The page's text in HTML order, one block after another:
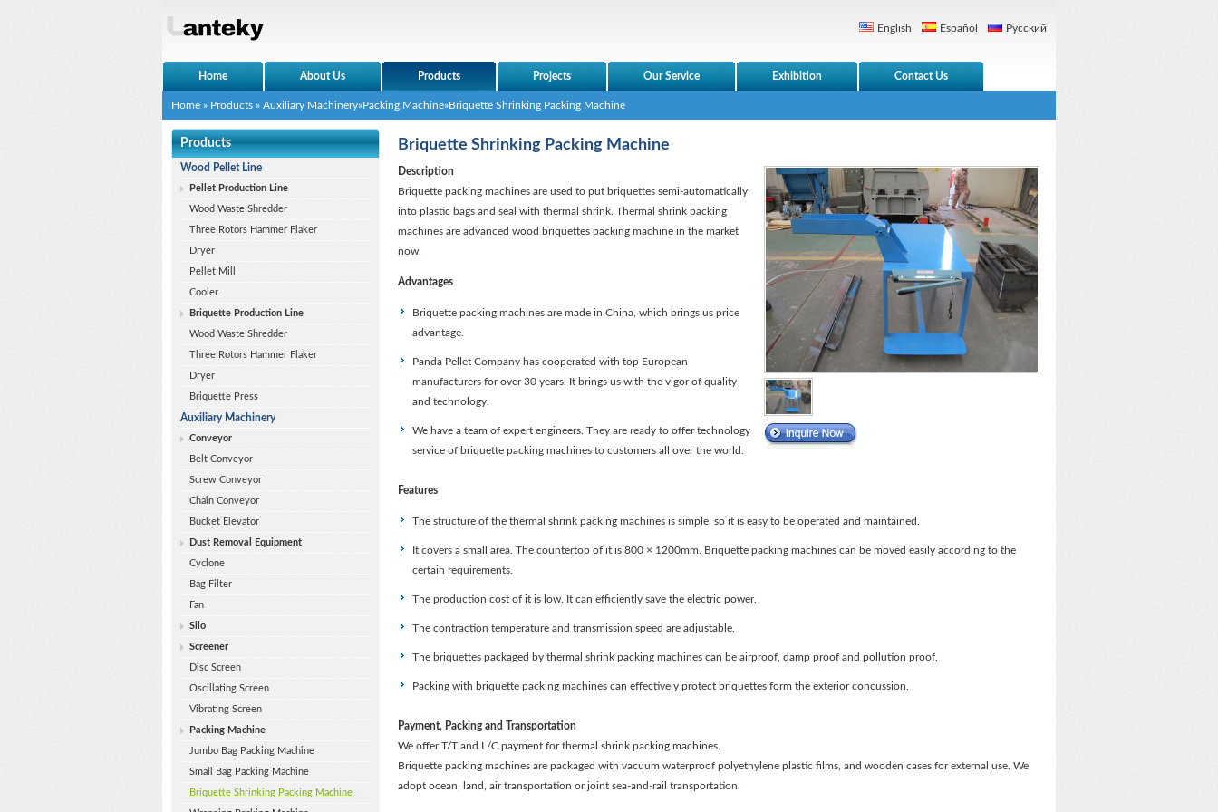
English Español Русский
Home About Us Products Projects Our Service Exhibition Contact Us
Home » Products » Auxiliary Machinery»Packing Machine»Briquette Shrinking Packing Machine
Products
Wood Pellet Line
Pellet Production Line
Wood Waste Shredder
Three Rotors Hammer Flaker
Dryer
Pellet Mill
Cooler
Briquette Production Line
Wood Waste Shredder
Three Rotors Hammer Flaker
Dryer
Briquette Press
Auxiliary Machinery
Conveyor
Belt Conveyor
Screw Conveyor
Chain Conveyor
Bucket Elevator
Dust Removal Equipment
Cyclone
Bag Filter
Fan
Silo
Screener
Disc Screen
Oscillating Screen
Vibrating Screen
Packing Machine
Jumbo Bag Packing Machine
Small Bag Packing Machine
Briquette Shrinking Packing Machine
Briquette Shrinking Packing Machine
Description
Briquette packing machines are used to put briquettes semi-automatically
into plastic bags and seal with thermal shrink. Thermal shrink packing
machines are advanced wood briquettes packing machine in the market
now.
Advantages
Briquette packing machines are made in China, which brings us price
advantage.
Panda Pellet Company has cooperated with top European
manufacturers for over 30 years. It brings us with the vigor of quality
and technology.
We have a team of expert engineers. They are ready to offer technology
service of briquette packing machines to customers all over the world.
Features
The structure of the thermal shrink packing machines is simple, so it is easy to be operated and maintained.
It covers a small area. The countertop of it is 800 × 1200mm. Briquette packing machines can be moved easily according to the
certain requirements.
The production cost of it is low. It can efficiently save the electric power.
The contraction temperature and transmission speed are adjustable.
The briquettes packaged by thermal shrink packing machines can be airproof, damp proof and pollution proof.
Packing with briquette packing machines can effectively protect briquettes form the exterior concussion.
Payment, Packing and Transportation
We offer T/T and L/C payment for thermal shrink packing machines.
Briquette packing machines are packaged with vacuum waterproof polyethylene plastic films, and wooden cases for external use. We
adopt ocean, land, air transportation or joint sea-and-rail transportation.